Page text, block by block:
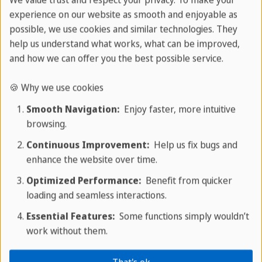
Things to see in Baracoa
experience on our website as smooth and enjoyable as
possible, we use cookies and similar technologies. They
help us understand what works, what can be improved,
and how we can offer you the best possible service.
🍪 Why we use cookies
Smooth Navigation:Enjoy faster, more intuitive
browsing.
Continuous Improvement:Help us fix bugs and
enhance the website over time.
Optimized Performance:Benefit from quicker
loading and seamless interactions.
Essential Features:Some functions simply wouldn’t
work without them.